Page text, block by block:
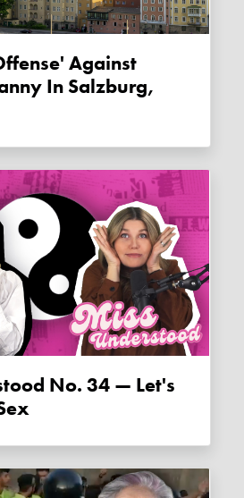
Against
In Salzburg,
No. 34 — Let's